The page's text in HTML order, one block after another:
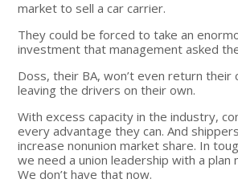
market to sell a car carrier.
They could be forced to take an
investment that management asked
Doss, their BA, won’t even return their
leaving the drivers on their own.
With excess capacity in the industry,
every advantage they can. And
increase nonunion market share. In
we need a union leadership with a plan
We don’t have that now.